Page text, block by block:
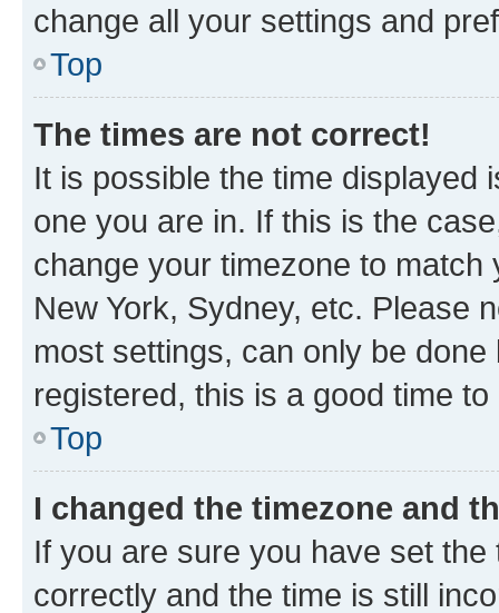
change all your settings and
Top
The times are not correct!
It is possible the time displayed
one you are in. If this is the
change your timezone to
New York, Sydney, etc. Please
most settings, can only be
registered, this is a good time to
Top
I changed the timezone and
If you are sure you have set
correctly and the time is still